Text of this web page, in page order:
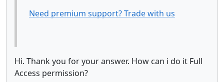
Need premium support? Trade with us
Hi. Thank you for your answer. How can i do it Full
Access permission?